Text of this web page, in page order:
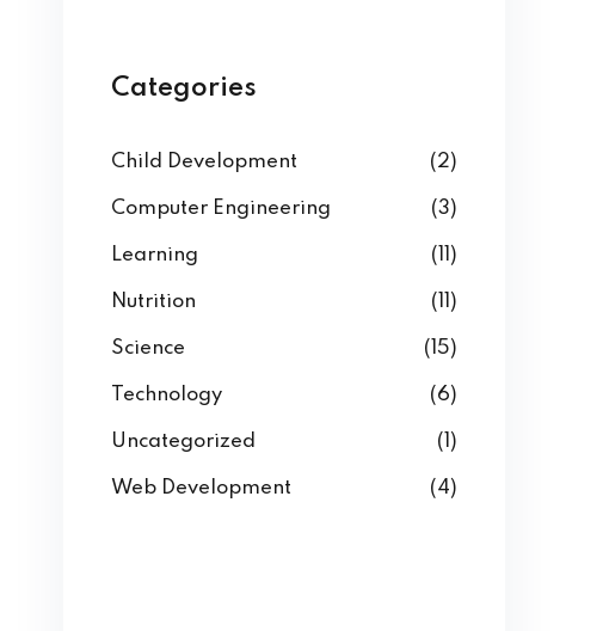
Categories
Child Development (2)
Computer Engineering (3)
Learning (11)
Nutrition (11)
Science (15)
Technology (6)
Uncategorized (1)
Web Development (4)